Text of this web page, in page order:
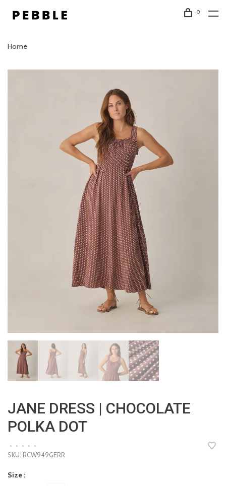
0
Home
JANE DRESS | CHOCOLATE
POLKA DOT
• • • • •
SKU: RCW949GERR
Size :